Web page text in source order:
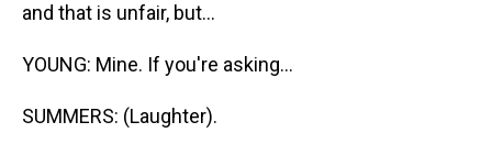
and that is unfair, but...
YOUNG: Mine. If you're asking...
SUMMERS: (Laughter).